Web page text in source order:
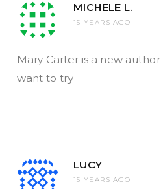
MICHELE L.
15 YEARS AGO
Mary Carter is a new
want to try
LUCY
15 YEARS AGO